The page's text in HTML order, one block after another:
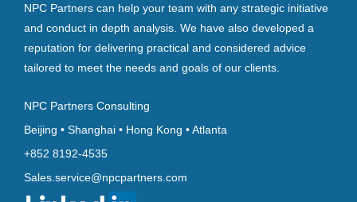
NPC Partners can help your team with any strategic initiative
and conduct in depth analysis. We have also developed a
reputation for delivering practical and considered advice
tailored to meet the needs and goals of our clients.
NPC Partners Consulting
Beijing • Shanghai • Hong Kong • Atlanta
+852 8192-4535
Sales.service@npcpartners.com